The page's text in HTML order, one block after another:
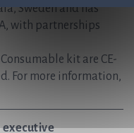
Sweden and has
with partnerships
kit are CE-
For more information,
executive